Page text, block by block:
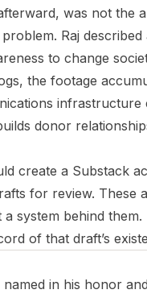
was not the
Raj
to change
the footage
donor
create a Substack
for review. These
system behind them.
of that draft’s
in his honor